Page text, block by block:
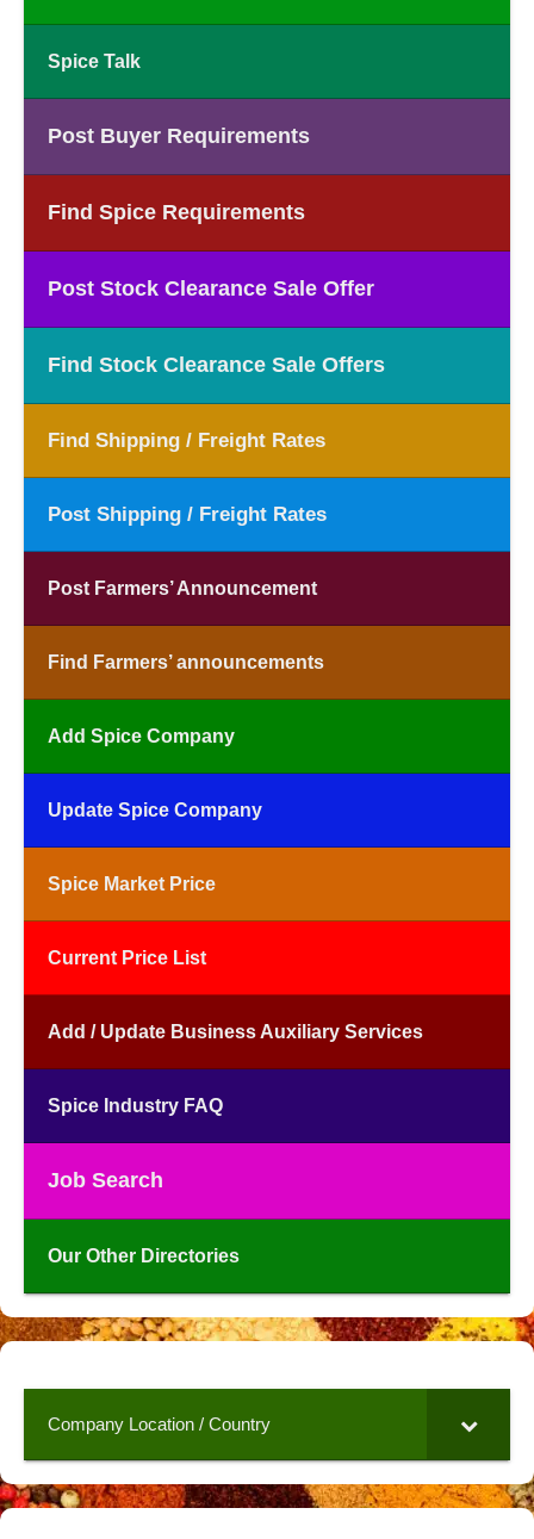
Spice Talk
Post Buyer Requirements
Find Spice Requirements
Post Stock Clearance Sale Offer
Find Stock Clearance Sale Offers
Find Shipping / Freight Rates
Post Shipping / Freight Rates
Post Farmers’ Announcement
Find Farmers’ announcements
Add Spice Company
Update Spice Company
Spice Market Price
Current Price List
Add / Update Business Auxiliary Services
Spice Industry FAQ
Job Search
Our Other Directories
Company Location / Country